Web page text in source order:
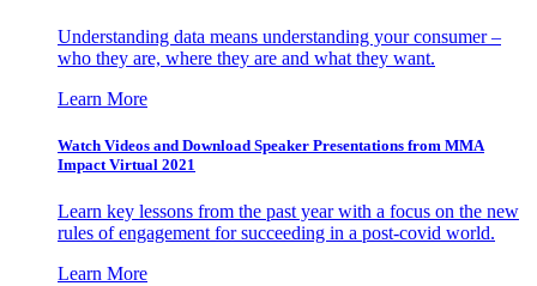
Understanding data means understanding your consumer –
who they are, where they are and what they want.
Learn More
Watch Videos and Download Speaker Presentations from MMA
Impact Virtual 2021
Learn key lessons from the past year with a focus on the new
rules of engagement for succeeding in a post-covid world.
Learn More